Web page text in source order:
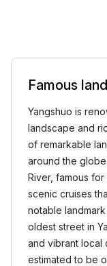
Famous
Yangshuo is
landscape and
of remarkable
around the
River, famous
scenic cruises
notable
oldest street in
and vibrant local
estimated to be